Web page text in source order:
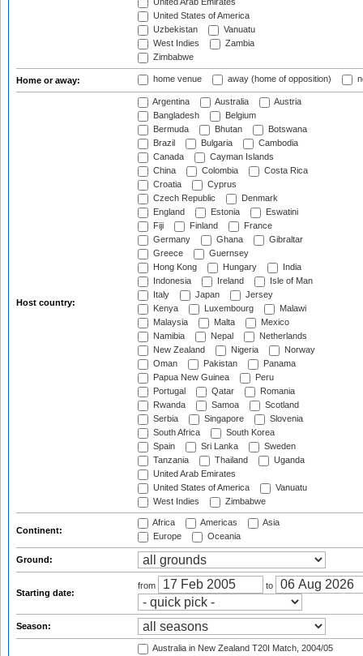
United Arab Emirates
United States of America
Uzbekistan
Vanuatu
West Indies
Zambia
Zimbabwe
Home or away: home venue away (home of opposition)
Host country:
Argentina Australia
Austria
Bangladesh
Belgium
Bermuda
Bhutan
Botswana
Brazil
Bulgaria
Cambodia
Canada
Cayman Islands
China
Colombia
Costa Rica
Croatia
Cyprus
Czech Republic
Denmark
England
Estonia
Eswatini
Fiji
Finland
France
Germany
Ghana
Gibraltar
Greece
Guernsey
Hong Kong
Hungary
India
Indonesia
Ireland
Isle of Man
Italy
Japan
Jersey
Kenya
Luxembourg
Malawi
Malaysia
Malta
Mexico
Namibia
Nepal
Netherlands
New Zealand
Nigeria
Norway
Oman
Pakistan
Panama
Papua New Guinea
Peru
Portugal
Qatar
Romania
Rwanda
Samoa
Scotland
Serbia
Singapore
Slovenia
South Africa
South Korea
Spain
Sri Lanka
Sweden
Tanzania
Thailand
Uganda
United Arab Emirates
United States of America
Vanuatu
West Indies
Zimbabwe
Continent:
Africa Americas
Asia
Europe
Oceania
Ground:
Starting date:
from to
Season:
Australia in New Zealand T20I Match, 2004/05